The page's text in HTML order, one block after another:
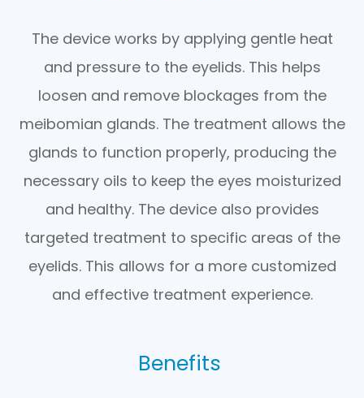
The device works by applying gentle heat
and pressure to the eyelids. This helps
loosen and remove blockages from the
meibomian glands. The treatment allows the
glands to function properly, producing the
necessary oils to keep the eyes moisturized
and healthy. The device also provides
targeted treatment to specific areas of the
eyelids. This allows for a more customized
and effective treatment experience.
Benefits